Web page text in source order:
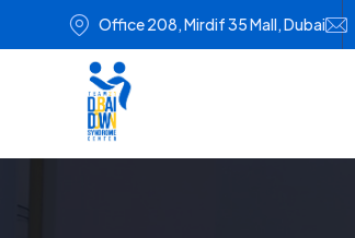
Office 208, Mirdif 35 Mall, Dubai